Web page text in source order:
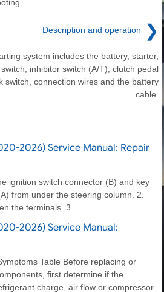
Description and operation ❯
system includes the battery, starter,
inhibitor switch (A/T), clutch pedal
switch, connection wires and the battery
cable.
2026) Service Manual: Repair
ignition switch connector (B) and key
from under the steering column. 2.
the terminals. 3.
2026) Service Manual:
Table Before replacing or
first determine if the
charge, air flow or compressor.